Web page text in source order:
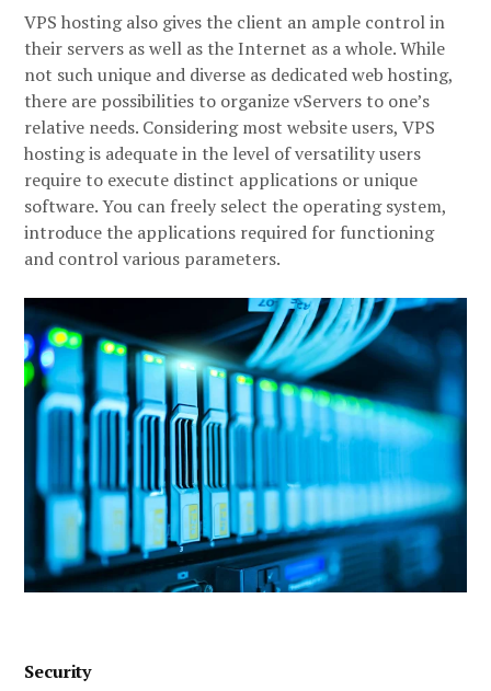
VPS hosting also gives the client an ample control in
their servers as well as the Internet as a whole. While
not such unique and diverse as dedicated web hosting,
there are possibilities to organize vServers to one’s
relative needs. Considering most website users, VPS
hosting is adequate in the level of versatility users
require to execute distinct applications or unique
software. You can freely select the operating system,
introduce the applications required for functioning
and control various parameters.
Security